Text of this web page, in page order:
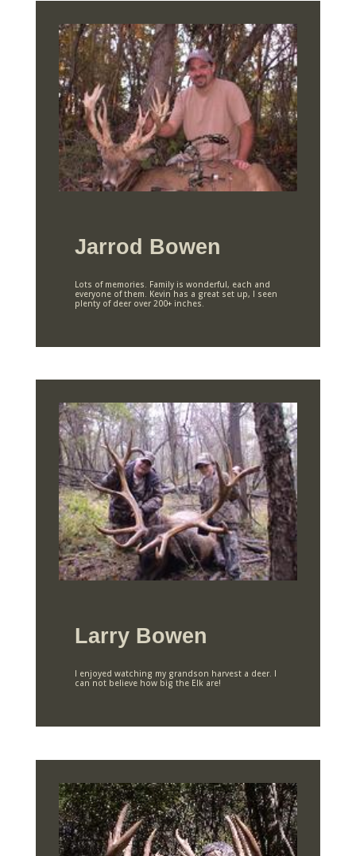
Jarrod Bowen
Lots of memories. Family is wonderful, each and
everyone of them. Kevin has a great set up, I seen
plenty of deer over 200+ inches.
Larry Bowen
I enjoyed watching my grandson harvest a deer. I
can not believe how big the Elk are!